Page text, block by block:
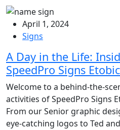
April 1, 2024
Signs
A Day in the Life:
SpeedPro Signs
Welcome to a behind-the-
activities of SpeedPro Signs
From our Senior graphic
eye-catching logos to Ted and